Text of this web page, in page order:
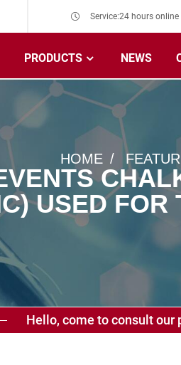
Service:24 hours online
PRODUCTS NEWS
HOME
USED FOR
Hello, come to consult our